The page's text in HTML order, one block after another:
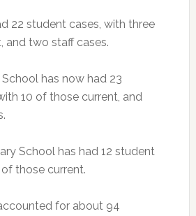
22 student cases, with three
and two staff cases.
has now had 23
10 of those current, and
School has had 12 student
those current.
for about 94